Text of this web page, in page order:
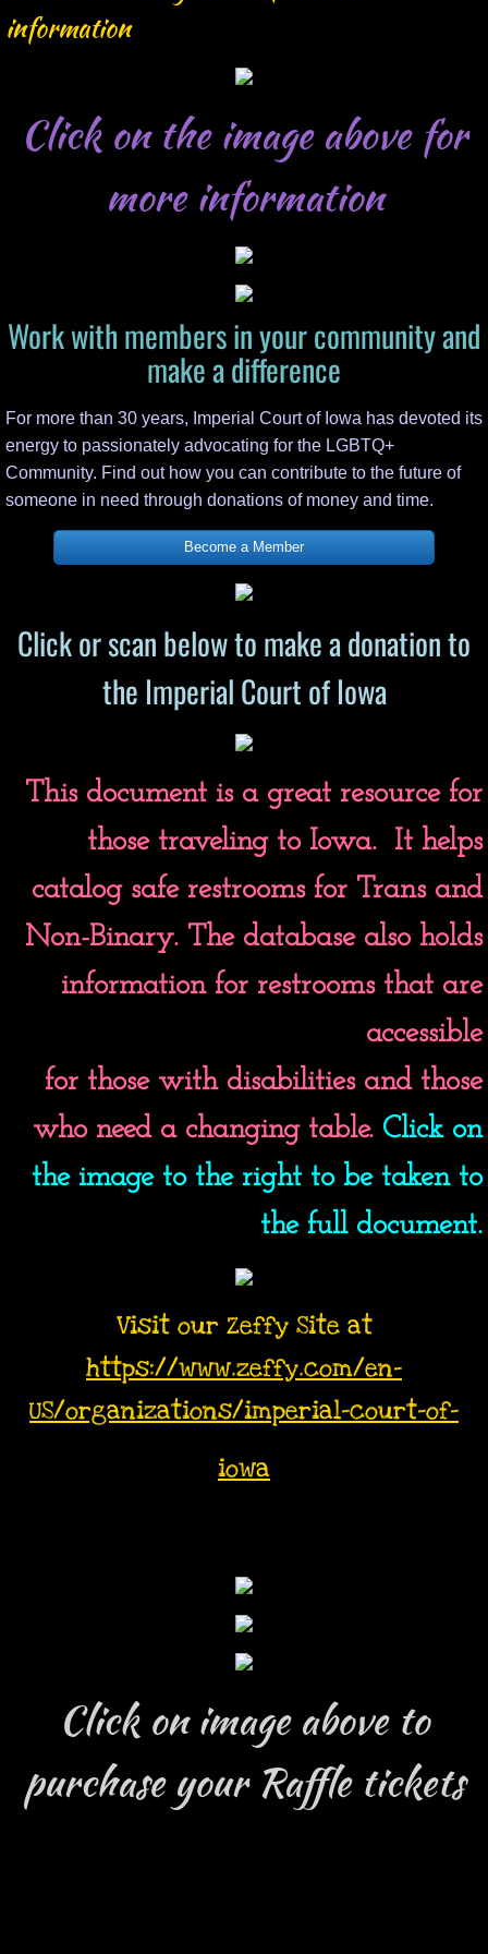
SLT Update Requests
Event Record Form
information
Click on the image above for
more information
Work with members in your community and
make a difference
For more than 30 years, Imperial Court of Iowa has devoted its
energy to passionately advocating for the LGBTQ+
Community. Find out how you can contribute to the future of
someone in need through donations of money and time.
Become a Member
Click or scan below to make a donation to
the Imperial Court of Iowa
This document is a great resource for
those traveling to Iowa. It helps
catalog safe restrooms for Trans and
Non-Binary. The database also holds
information for restrooms that are
accessible
for those with disabilities and those
who need a changing table. Click on
the image to the right to be taken to
the full document.
Visit our Zeffy Site at
https://www.zeffy.com/en-
US/organizations/imperial-court-of-
iowa
Click on image above to
purchase your Raffle tickets